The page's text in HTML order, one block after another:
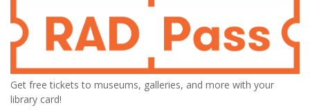
Get free tickets to museums, galleries, and more with your
library card!